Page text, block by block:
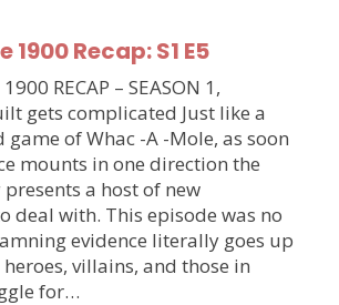
1900 Recap: S1 E5
1900 RECAP – SEASON 1,
gets complicated Just like a
of Whac -A -Mole, as soon
mounts in one direction the
a host of new
deal with. This episode was no
evidence literally goes up
villains, and those in
for…